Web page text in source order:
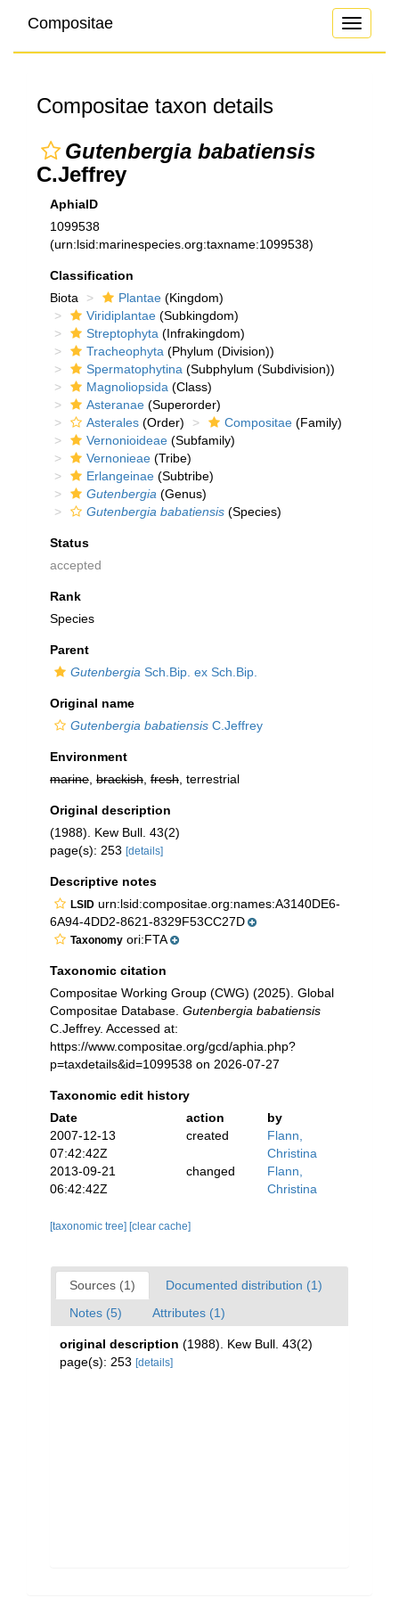
Toggle
Compositae
Compositae taxon details
Gutenbergia babatiensis
C.Jeffrey
AphiaID
1099538
(urn:lsid:marinespecies.org:taxname:1099538)
Classification
Biota
Plantae (Kingdom)
Viridiplantae (Subkingdom)
Streptophyta (Infrakingdom)
Tracheophyta (Phylum (Division))
Spermatophytina (Subphylum (Subdivision))
Magnoliopsida (Class)
Asteranae (Superorder)
Asterales (Order) Compositae (Family)
Vernonioideae (Subfamily)
Vernonieae (Tribe)
Erlangeinae (Subtribe)
Gutenbergia (Genus)
Gutenbergia babatiensis (Species)
Status
accepted
Rank
Species
Parent
Gutenbergia Sch.Bip. ex Sch.Bip.
Original name
Gutenbergia babatiensis C.Jeffrey
Environment
marine brackish fresh , terrestrial
Original description
(1988). Kew Bull. 43(2)
page(s): 253 [details]
Descriptive notes
LSID urn:lsid:compositae.org:names:A3140DE6-
6A94-4DD2-8621-8329F53CC27D
Taxonomy ori:FTA
Taxonomic citation
Compositae Working Group (CWG) (2025). Global
Compositae Database. Gutenbergia babatiensis
C.Jeffrey. Accessed at:
https://www.compositae.org/gcd/aphia.php?
p=taxdetails&id=1099538 on 2026-07-27
Taxonomic edit history
Date
action
by
2007-12-13
07:42:42Z
created
Flann,
Christina
2013-09-21
06:42:42Z
changed
Flann,
Christina
[taxonomic tree] [clear cache]
Sources (1)
Documented distribution (1)
Notes (5)
Attributes (1)
original description (1988). Kew Bull. 43(2)
page(s): 253 [details]